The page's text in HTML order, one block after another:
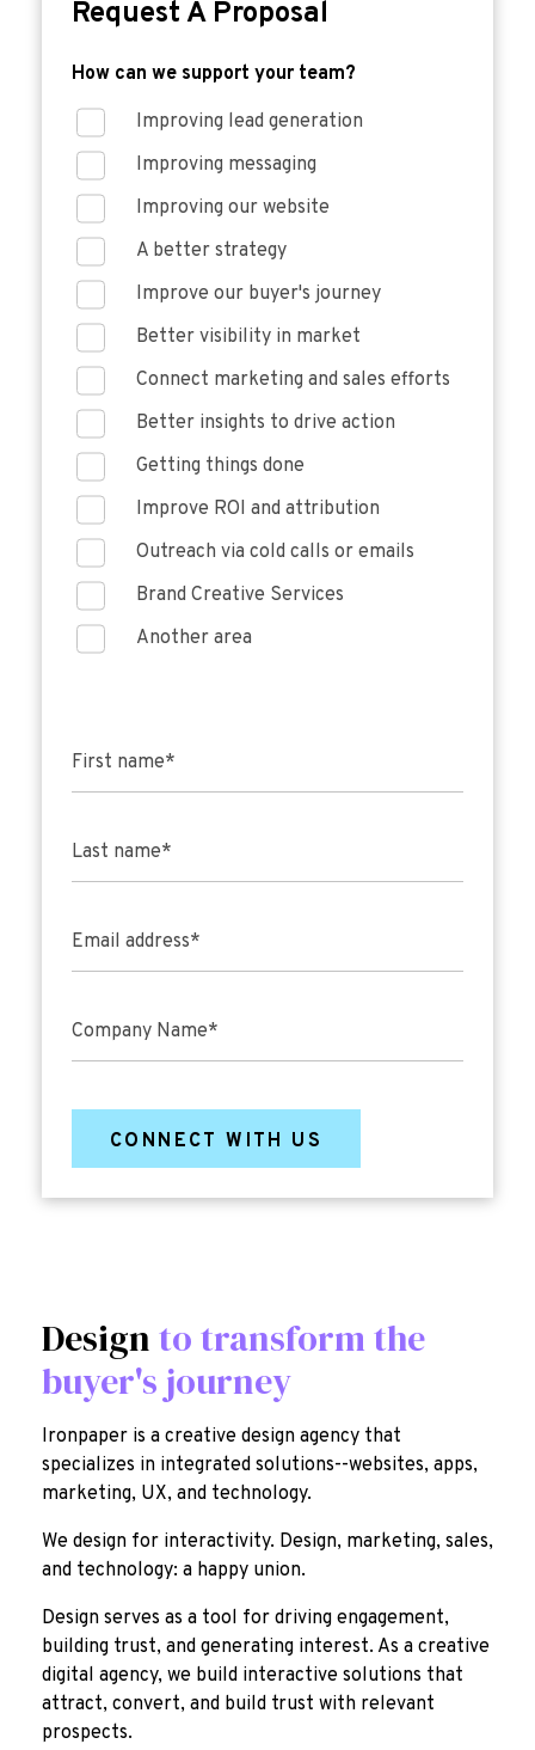
Request A Proposal
How can we support your team?
Improving lead generation
Improving messaging
Improving our website
A better strategy
Improve our buyer's journey
Better visibility in market
Connect marketing and sales efforts
Better insights to drive action
Getting things done
Improve ROI and attribution
Outreach via cold calls or emails
Brand Creative Services
Another area
First name*
Last name*
Email address*
Company Name*
Designto transform the
buyer's journey
Ironpaper is a creative design agency that
specializes in integrated solutions--websites, apps,
marketing, UX, and technology.
We design for interactivity. Design, marketing, sales,
and technology: a happy union.
Design serves as a tool for driving engagement,
building trust, and generating interest. As a creative
digital agency, we build interactive solutions that
attract, convert, and build trust with relevant
prospects.